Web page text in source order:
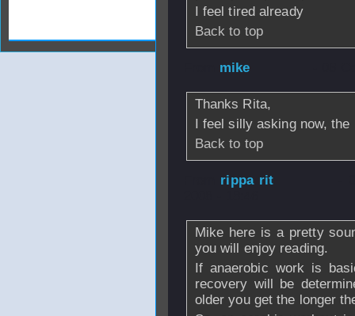
I feel tired already
Back to top
mike
Thanks Rita,
I feel silly asking now,
Back to top
rippa rit
Mike here is a pretty
you will enjoy reading.
If anaerobic work is
recovery will be
older you get the longer